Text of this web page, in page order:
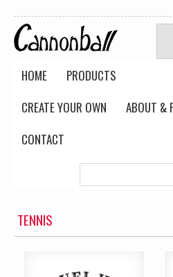
HOME
PRODUCTS
CREATE YOUR OWN
ABOUT &
CONTACT
TENNIS